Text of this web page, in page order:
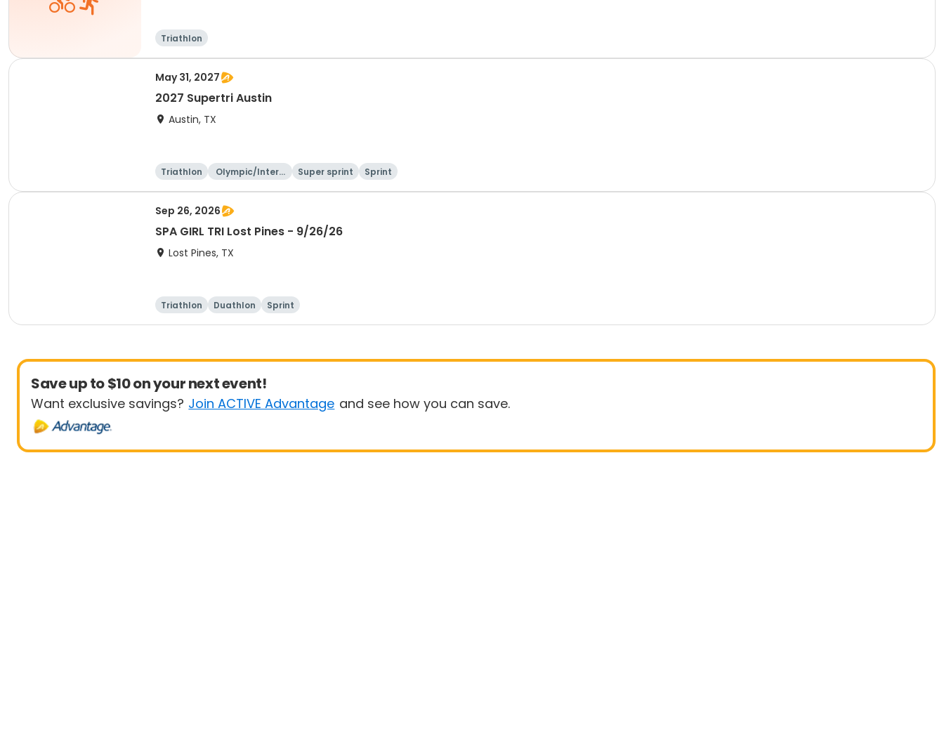
Triathlon
May 31, 2027
2027 Supertri Austin
Austin, TX
Triathlon
Olympic/Intern
Super sprint Sprint
Sep 26, 2026
SPA GIRL TRI Lost Pines - 9/26/26
Lost Pines, TX
Triathlon Duathlon Sprint
Save up to $10 on your next event!
Want exclusive savings? Join ACTIVE Advantage and see how you can save.